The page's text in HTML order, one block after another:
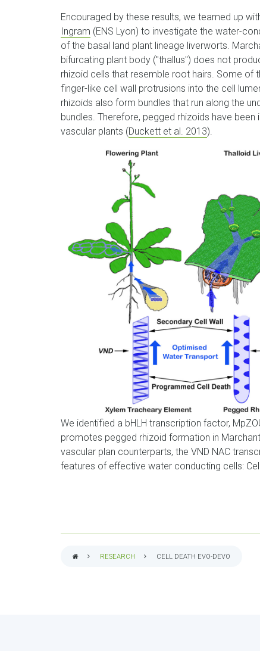
Encouraged by these results, we teamed up
Ingram (ENS Lyon) to investigate the water-
of the basal land plant lineage liverworts.
bifurcating plant body ("thallus") does not
rhizoid cells that resemble root hairs. Some of
finger-like cell wall protrusions into the cell
rhizoids also form bundles that run along the
bundles. Therefore, pegged rhizoids have
vascular plants (Duckett et al. 2013).
We identified a bHLH transcription factor,
promotes pegged rhizoid formation in
vascular plan counterparts, the VND NAC
features of effective water conducting cells:
RESEARCH CELL DEATH EVO-DEVO